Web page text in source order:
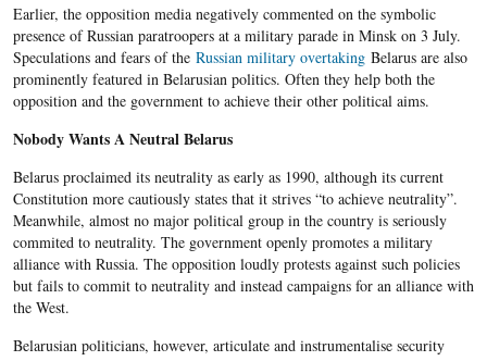
Earlier, the opposition media negatively commented on the symbolic
presence of Russian paratroopers at a military parade in Minsk on 3 July.
Speculations and fears of the Russian military overtakingBelarus are also
prominently featured in Belarusian politics. Often they help both the
opposition and the government to achieve their other political aims.
Nobody Wants A Neutral Belarus
Belarus proclaimed its neutrality as early as 1990, although its current
Constitution more cautiously states that it strives “to achieve neutrality”.
Meanwhile, almost no major political group in the country is seriously
commited to neutrality. The government openly promotes a military
alliance with Russia. The opposition loudly protests against such policies
but fails to commit to neutrality and instead campaigns for an alliance with
the West.
Belarusian politicians, however, articulate and instrumentalise security